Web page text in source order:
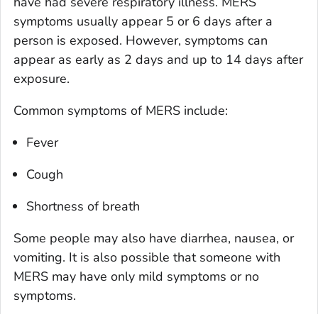
symptoms usually appear 5 or 6 days after a
person is exposed. However, symptoms can
appear as early as 2 days and up to 14 days after
exposure.
Common symptoms of MERS include:
Fever
Cough
Shortness of breath
Some people may also have diarrhea, nausea, or
vomiting. It is also possible that someone with
MERS may have only mild symptoms or no
symptoms.